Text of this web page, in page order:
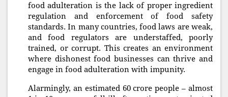
food adulteration is the lack of proper ingredient
regulation and enforcement of food safety
standards. In many countries, food laws are weak,
and food regulators are understaffed, poorly
trained, or corrupt. This creates an environment
where dishonest food businesses can thrive and
engage in food adulteration with impunity.
Alarmingly, an estimated 60 crore people – almost